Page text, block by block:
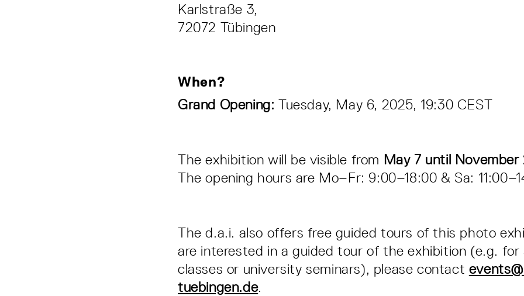
Karlstraße 3,
72072 Tübingen
When?
Grand Opening: Tuesday, May 6, 2025, 19:30 CEST
The exhibition will be visible from May 7 until November
The opening hours are Mo–Fr: 9:00–18:00 & Sa:
The d.a.i. also offers free guided tours of this photo
are interested in a guided tour of the exhibition (e.g. for
classes or university seminars), please contact
tuebingen.de.